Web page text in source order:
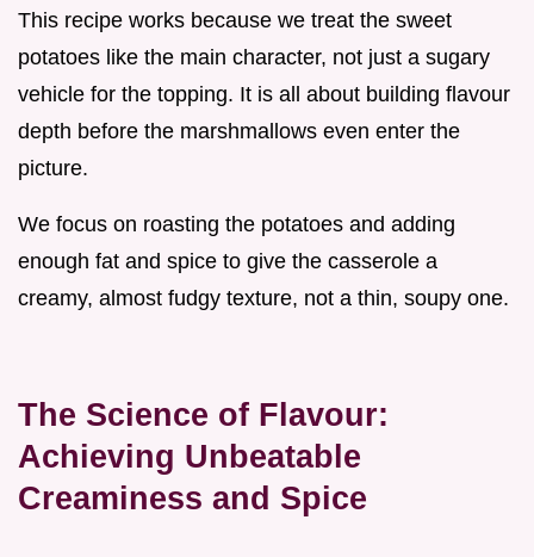
This recipe works because we treat the sweet
potatoes like the main character, not just a sugary
vehicle for the topping. It is all about building flavour
depth before the marshmallows even enter the
picture.
We focus on roasting the potatoes and adding
enough fat and spice to give the casserole a
creamy, almost fudgy texture, not a thin, soupy one.
The Science of Flavour:
Achieving Unbeatable
Creaminess and Spice